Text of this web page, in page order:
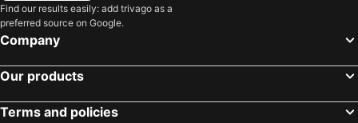
Find our results easily: add trivago as a
preferred source on Google.
Company
Our products
Terms and policies